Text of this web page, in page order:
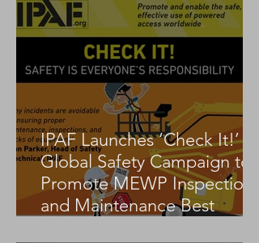
IPAF Launches ‘Check It!’
Global Safety Campaign to
Promote MEWP Inspection
and Maintenance Best